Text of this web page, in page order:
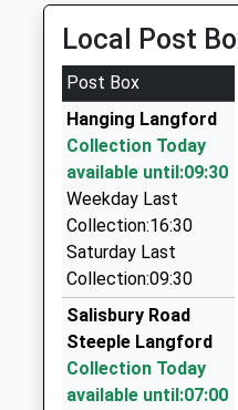
Woodford Valley
England Aided
Academy Converter
Ages:4-11
Head Teacher
Mrs Rebecca Carson
St. Peter's Ce
Academy
Free Schools
Ages:4-11
Head Teacher
Mr Oliver Martindale
01722 506070
43 St Andrews Road,
6.97 Miles
Ace Taxis
01722 507070
20 Roman Road,
6.99 Miles
Roy All Travel
01747 871945
23 The Avenue,
7.07 Miles
Value Cars Taxi
01722 505050
Unit 7 &Amp; 8,
Local Post
Post Box
Hanging Langford
Collection Today
available until:09:30
Weekday Last
Collection:16:30
Saturday Last
Collection:09:30
Salisbury Road
Steeple Langford
Collection Today
available until:07:00